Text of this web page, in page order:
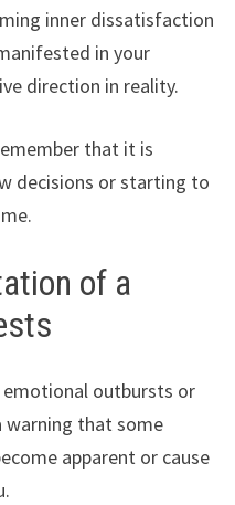
inner dissatisfaction
in your
direction in reality.
that it is
decisions or starting to
of a
outbursts or
warning that some
apparent or cause